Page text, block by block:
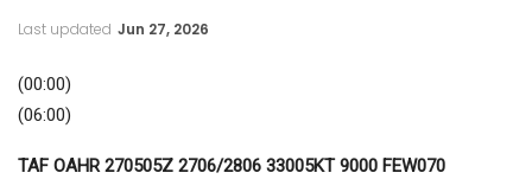
Last updated Jun 27, 2026
(00:00)
(06:00)
TAF OAHR 270505Z 2706/2806 33005KT 9000 FEW070